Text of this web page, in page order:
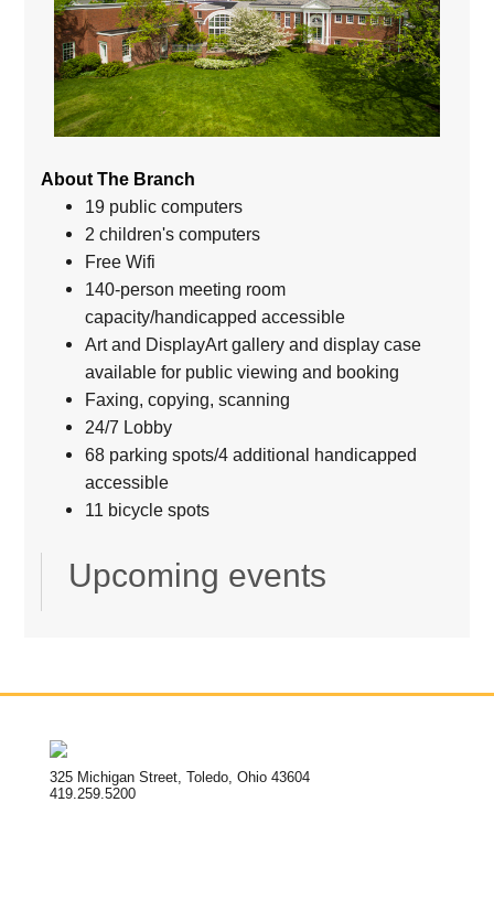
About The Branch
19 public computers
2 children's computers
Free Wifi
140-person meeting room
capacity/handicapped accessible
Art and DisplayArt gallery and display case
available for public viewing and booking
Faxing, copying, scanning
24/7 Lobby
68 parking spots/4 additional handicapped
accessible
11 bicycle spots
Upcoming events
325 Michigan Street, Toledo, Ohio 43604
419.259.5200